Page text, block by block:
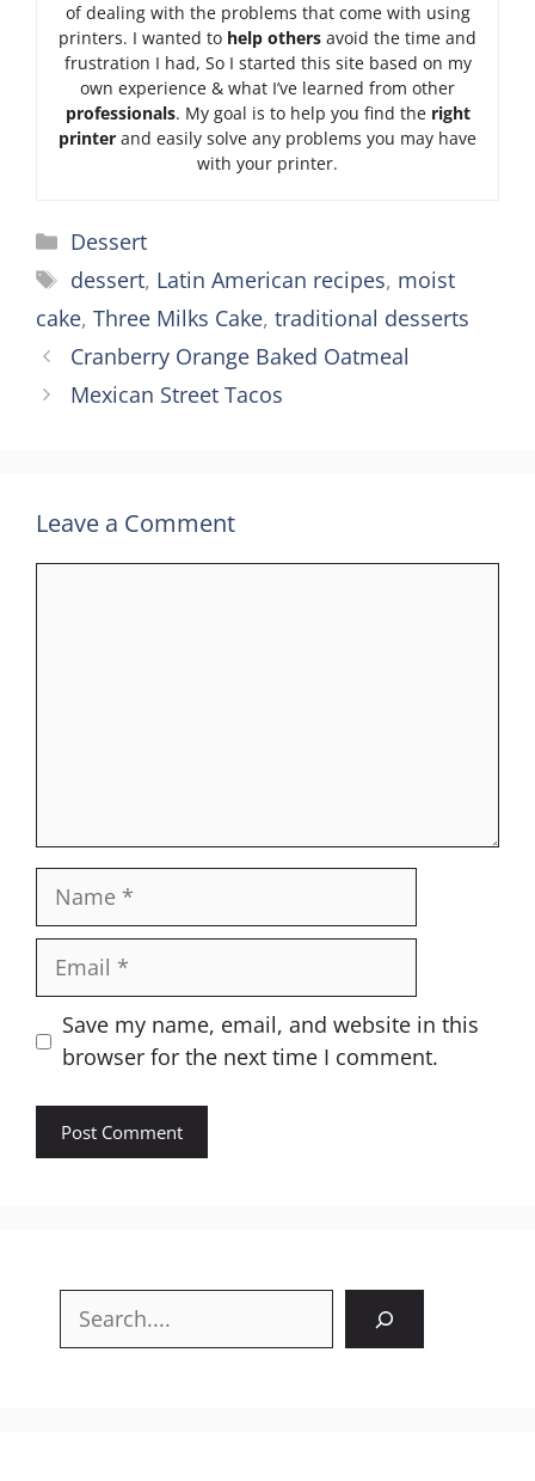
of dealing with the problems that come with using
printers. I wanted to help others avoid the time and
frustration I had, So I started this site based on my
own experience & what I’ve learned from other
professionals. My goal is to help you find the right
printer and easily solve any problems you may have
with your printer.
Categories
Dessert
Tags
dessert, Latin American recipes, moist
cake, Three Milks Cake, traditional desserts
Cranberry Orange Baked Oatmeal
Mexican Street Tacos
Leave a Comment
Name
Email
Website
Save my name, email, and website in this
browser for the next time I comment.
Search